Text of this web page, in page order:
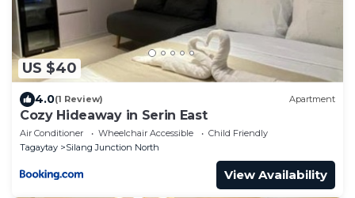
US $40
4.0(1 Review) Apartment
Cozy Hideaway in Serin East
Air Conditioner Wheelchair Accessible
Child Friendly
Tagaytay
Silang Junction North
View Availability